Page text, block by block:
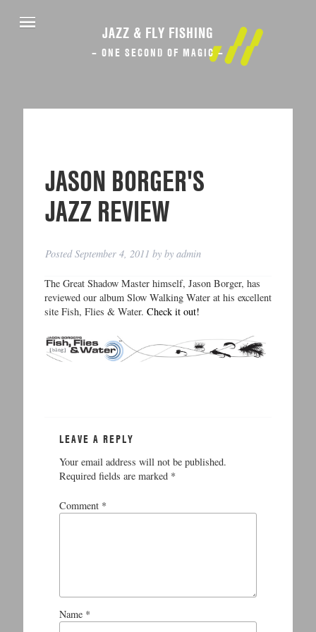
JAZZ & FLY FISHING
– ONE SECOND OF MAGIC –
JASON BORGER'S
JAZZ REVIEW
PostedSeptember 4, 2011 byby admin
The Great Shadow Master himself, Jason Borger, has
reviewed our album Slow Walking Water at his excellent
site Fish, Flies & Water. Check it out!
LEAVE A REPLY
Your email address will not be published.
Required fields are marked *
Comment *
Name *